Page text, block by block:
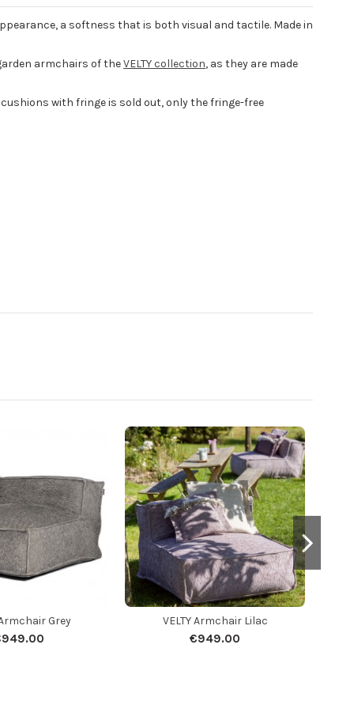
a softness that is both visual and tactile. Made in
armchairs of theVELTY collection, as they are made
with fringe is sold out, only the fringe-free
Armchair Grey VELTY Armchair Lilac
€949.00